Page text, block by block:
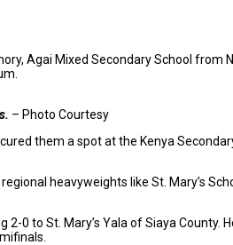
Agai Mixed Secondary School from
– Photo Courtesy
them a spot at the Kenya
heavyweights like St. Mary’s
0 to St. Mary’s Yala of Siaya